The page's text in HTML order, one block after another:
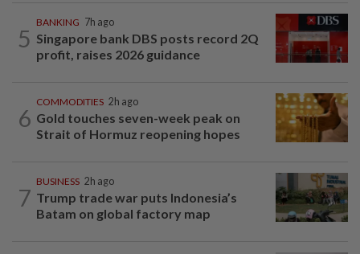
5
BANKING 7h ago
Singapore bank DBS posts record 2Q
profit, raises 2026 guidance
6
COMMODITIES 2h ago
Gold touches seven-week peak on
Strait of Hormuz reopening hopes
7
BUSINESS 2h ago
Trump trade war puts Indonesia’s
Batam on global factory map